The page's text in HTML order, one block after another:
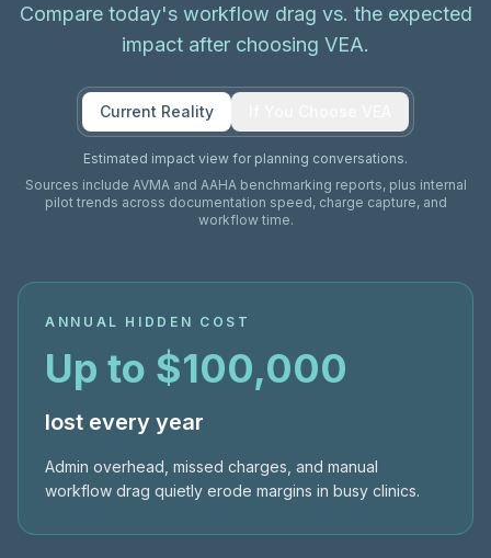
Compare today's workflow drag vs. the expected
impact after choosing VEA.
Current Reality
Estimated impact view for planning conversations.
Sources include AVMA and AAHA benchmarking reports, plus internal
pilot trends across documentation speed, charge capture, and
workflow time.
ANNUAL HIDDEN COST
Up to $100,000
lost every year
Admin overhead, missed charges, and manual
workflow drag quietly erode margins in busy clinics.